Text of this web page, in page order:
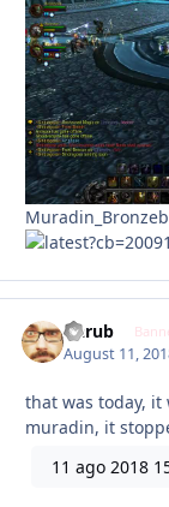
Garub
August 11,
that was today, it
muradin, it
11 ago 2018